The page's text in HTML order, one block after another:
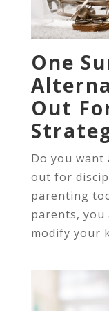
One
Out
Do you
out for
parenting
parents,
modify your